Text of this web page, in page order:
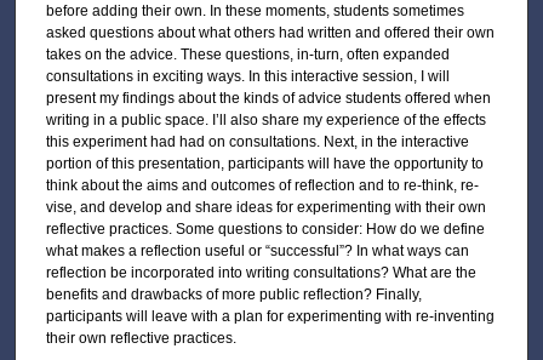
before adding their own. In these moments, students sometimes
asked questions about what others had written and offered their own
takes on the advice. These questions, in-turn, often expanded
consultations in exciting ways. In this interactive session, I will
present my findings about the kinds of advice students offered when
writing in a public space. I’ll also share my experience of the effects
this experiment had had on consultations. Next, in the interactive
portion of this presentation, participants will have the opportunity to
think about the aims and outcomes of reflection and to re-think, re-
vise, and develop and share ideas for experimenting with their own
reflective practices. Some questions to consider: How do we define
what makes a reflection useful or “successful”? In what ways can
reflection be incorporated into writing consultations? What are the
benefits and drawbacks of more public reflection? Finally,
participants will leave with a plan for experimenting with re-inventing
their own reflective practices.